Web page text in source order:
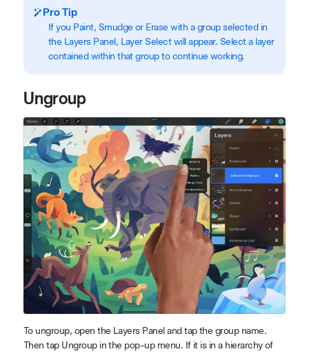
Pro Tip
If you Paint, Smudge or Erase with a group selected in
the Layers Panel, Layer Select will appear. Select a layer
contained within that group to continue working.
Ungroup
To ungroup, open the Layers Panel and tap the group name.
Then tap Ungroup in the pop-up menu. If it is in a hierarchy of